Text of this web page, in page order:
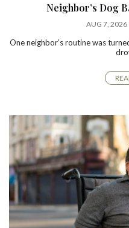
Neighbor’s Dog
AUG 7, 2026
One neighbor’s routine was